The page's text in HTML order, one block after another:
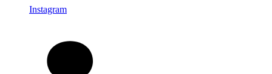
Instagram